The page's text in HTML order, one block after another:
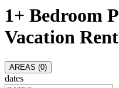
1+ Bedroom
Vacation
AREAS (0)
dates